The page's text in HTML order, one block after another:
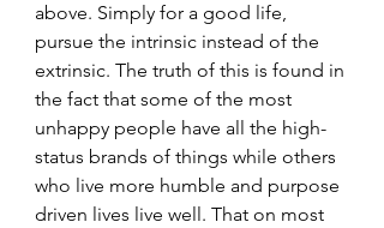
above. Simply for a good life,
pursue the intrinsic instead of the
extrinsic. The truth of this is found in
the fact that some of the most
unhappy people have all the high-
status brands of things while others
who live more humble and purpose
driven lives live well. That on most